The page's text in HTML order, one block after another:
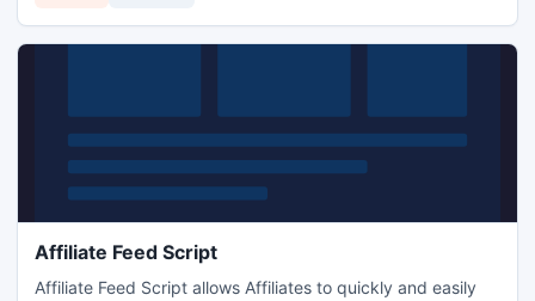
246.html
Affiliate Feed Script
Affiliate Feed Script allows Affiliates to quickly and easily